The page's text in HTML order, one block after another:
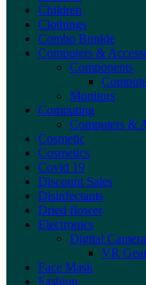
Children
Clothings
Combo Bunlde
Computers &
Components
Monitors
Computing
Computers &
Cosmetic
Cosmetics
Covid 19
Discount Sales
Disinfectants
Dried flower
Electronics
Digital
VR
Face Mask
Fashion